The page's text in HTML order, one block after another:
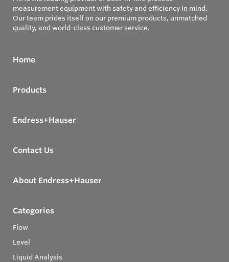
measurement equipment with safety and efficiency in mind.
Our team prides itself on our premium products, unmatched
quality, and world-class customer service.
Home
Products
Endress+Hauser
Contact Us
About Endress+Hauser
Categories
Flow
Level
Liquid Analysis